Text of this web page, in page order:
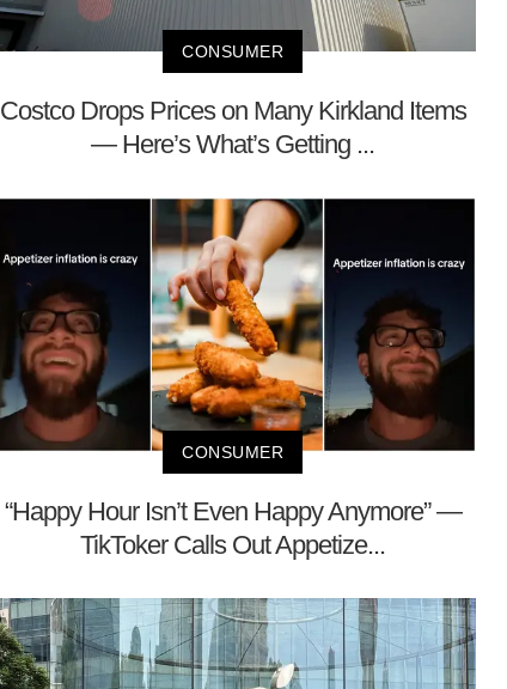
CONSUMER
Costco Drops Prices on Many Kirkland Items
— Here’s What’s Getting ...
CONSUMER
“Happy Hour Isn’t Even Happy Anymore” —
TikToker Calls Out Appetize...